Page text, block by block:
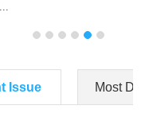
Issue Most